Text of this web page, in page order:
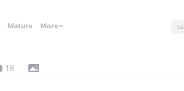
Mature More
19